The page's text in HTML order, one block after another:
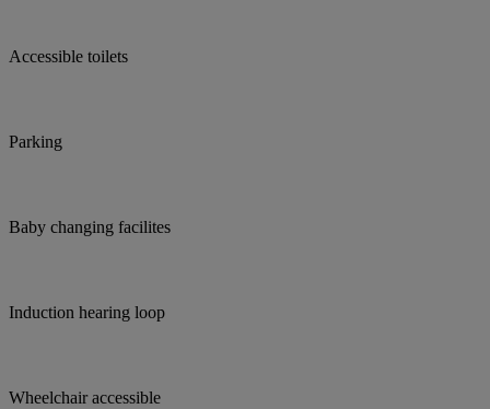
Accessible toilets
Parking
Baby changing facilites
Induction hearing loop
Wheelchair accessible